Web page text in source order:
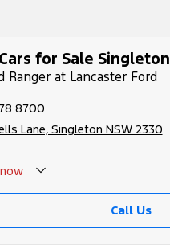
for Sale Singleton
Ranger at Lancaster Ford
8700
Lane, Singleton NSW 2330
now
Closed - Call 0429788700
Call Us